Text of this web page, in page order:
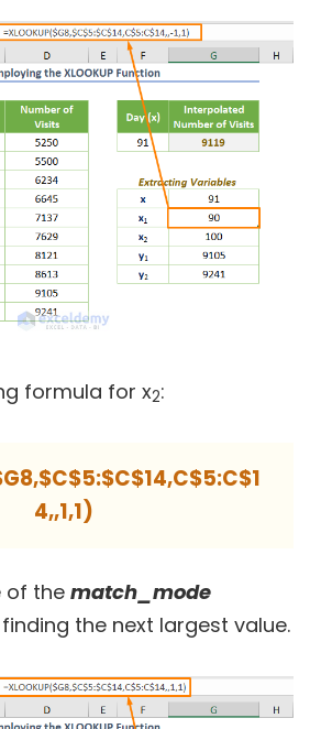
formula for x2:
4,,1,1)
of thematch_mode
the next largest value.